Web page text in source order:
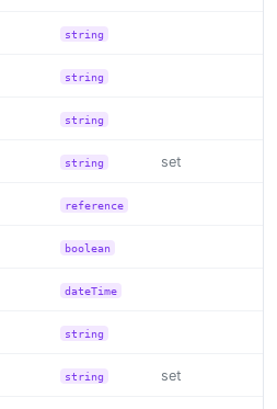
string
string
string
string set
reference
boolean
dateTime
string
string set